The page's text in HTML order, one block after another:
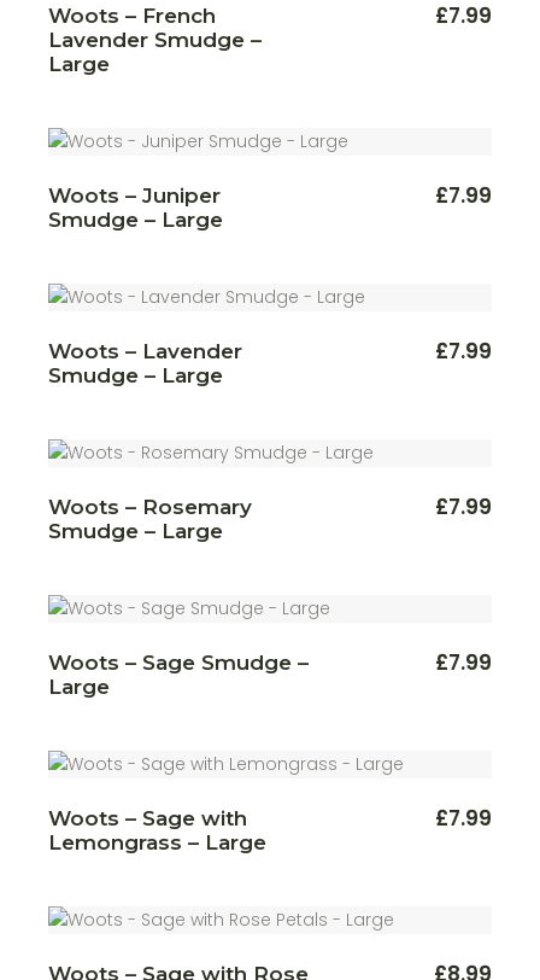
Woots – French
Lavender Smudge –
Large
£7.99
Woots – Juniper
Smudge – Large
£7.99
Woots – Lavender
Smudge – Large
£7.99
Woots – Rosemary
Smudge – Large
£7.99
Woots – Sage Smudge –
Large
£7.99
Woots – Sage with
Lemongrass – Large
£7.99
Woots – Sage with Rose
£8.99